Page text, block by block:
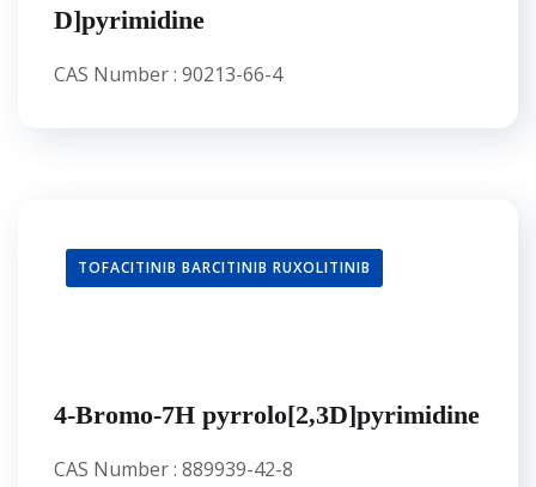
D]pyrimidine
CAS Number : 90213-66-4
TOFACITINIB BARCITINIB RUXOLITINIB
4-Bromo-7H pyrrolo[2,3D]pyrimidine
CAS Number : 889939-42-8